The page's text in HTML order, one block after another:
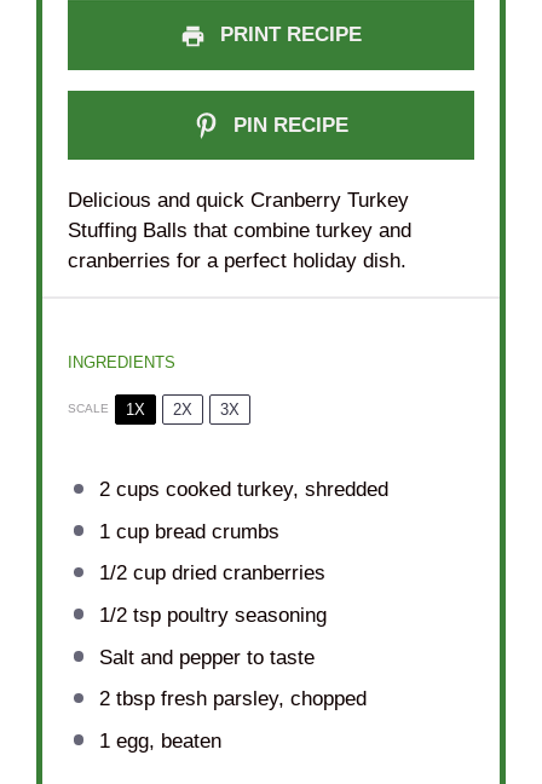
PRINT RECIPE
PIN RECIPE
Delicious and quick Cranberry Turkey
Stuffing Balls that combine turkey and
cranberries for a perfect holiday dish.
INGREDIENTS
SCALE 1X 2X 3X
2 cups cooked turkey, shredded
1 cupbread crumbs
1/2 cupdried cranberries
1/2 tsppoultry seasoning
Salt and pepper to taste
2 tbspfresh parsley, chopped
1egg, beaten